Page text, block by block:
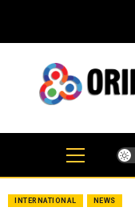
content
INTERNATIONAL NEWS